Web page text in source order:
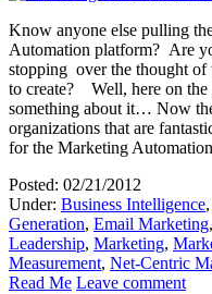
Know anyone else pulling
Automation platform? Are
stopping over the thought of
to create? Well, here on the
something about it… Now
organizations that are
for the Marketing
Posted: 02/21/2012
Under: Business Intelligence,
Generation, Email Marketing,
Leadership, Marketing,
Measurement, Net-Centric
Read Me Leave comment